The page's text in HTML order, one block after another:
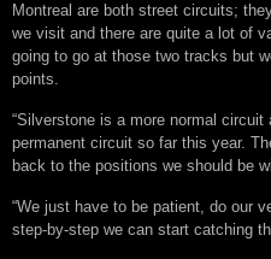
Montreal are both street circuits;
we visit and there are quite a lot of
going to go at those two tracks but
points.
“Silverstone is a more normal circuit
permanent circuit so far this year.
back to the positions we should be
“We just have to be patient, do our
step-by-step we can start catching